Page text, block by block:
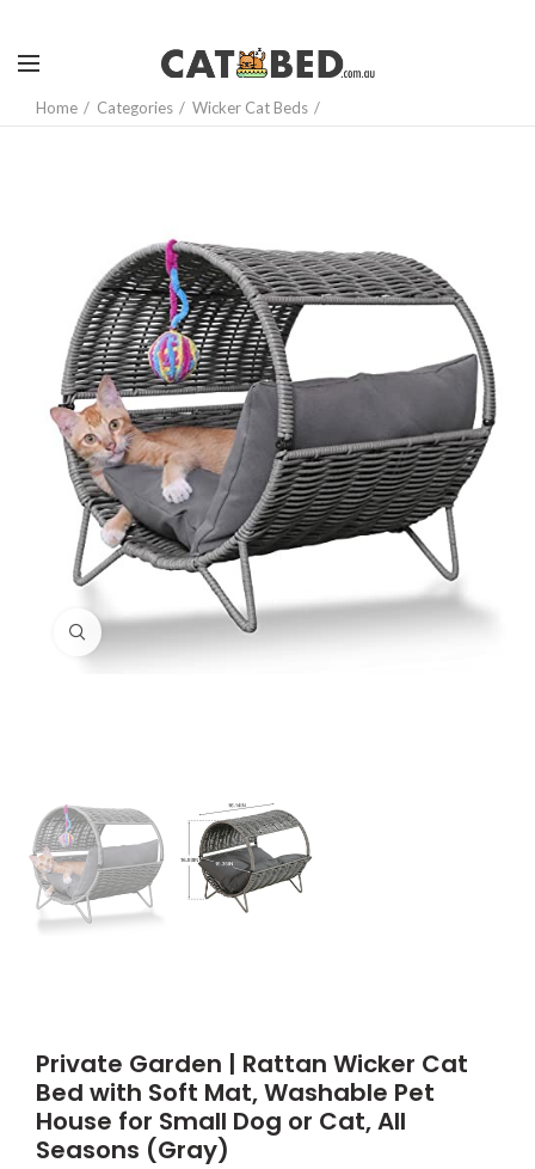
Home Categories Wicker Cat Beds
Private Garden | Rattan Wicker Cat
Bed with Soft Mat, Washable Pet
House for Small Dog or Cat, All
Seasons (Gray)